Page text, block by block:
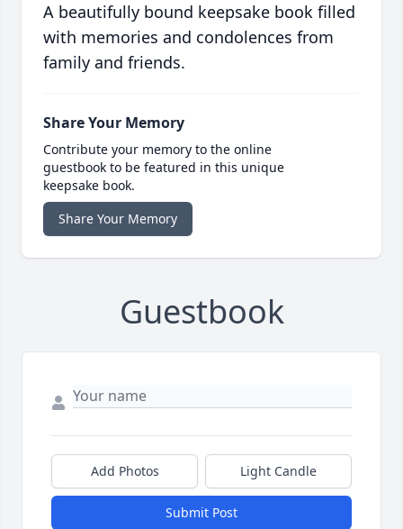
A beautifully bound keepsake book filled
with memories and condolences from
family and friends.
Share Your Memory
Contribute your memory to the online
guestbook to be featured in this unique
keepsake book.
Share Your Memory
Guestbook
Add Photos Light Candle
Submit Post